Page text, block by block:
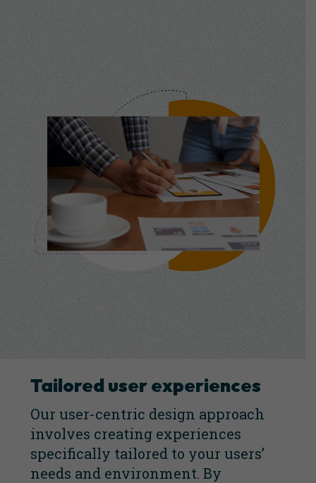
Tailored user experiences
Our user-centric design approach
involves creating experiences
specifically tailored to your users’
needs and environment. By